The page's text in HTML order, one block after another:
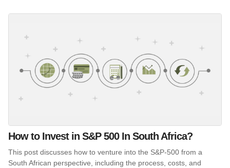
How to Invest in S&P 500 In South Africa?
This post discusses how to venture into the S&P-500 from a
South African perspective, including the process, costs, and